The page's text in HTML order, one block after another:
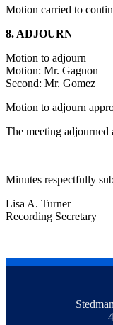
Motion carried to
8. ADJOURN
Motion to adjourn
Motion: Mr. Gagnon
Second: Mr. Gomez
Motion to adjourn
The meeting adjourned
Minutes respectfully
Lisa A. Turner
Recording Secretary